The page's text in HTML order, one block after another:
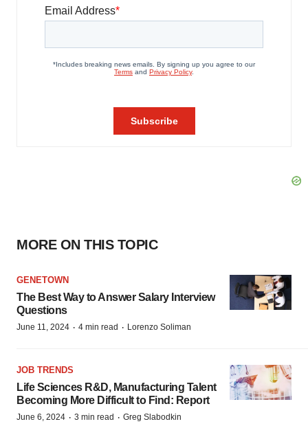
MORE ON THIS TOPIC
GENETOWN
The Best Way to Answer Salary Interview
Questions
June 11, 2024 · 4 min read · Lorenzo Soliman
JOB TRENDS
Life Sciences R&D, Manufacturing Talent
Becoming More Difficult to Find: Report
June 6, 2024 · 3 min read · Greg Slabodkin